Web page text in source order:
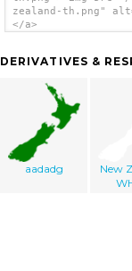
zealand-th.png"
</a>
DERIVATIVES &
aadadg
New